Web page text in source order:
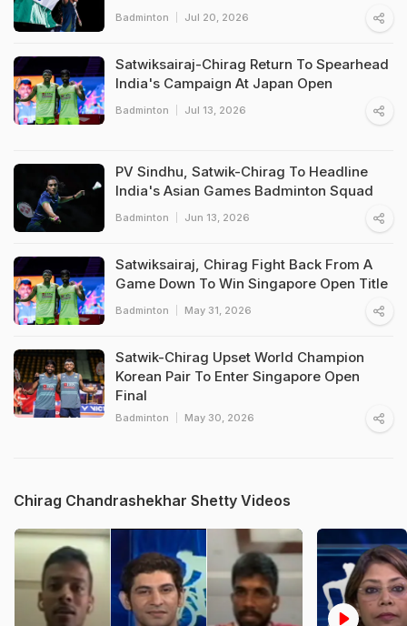
Badminton Jul 20, 2026
Satwiksairaj-Chirag Return To Spearhead
India's Campaign At Japan Open
Badminton Jul 13, 2026
PV Sindhu, Satwik-Chirag To Headline
India's Asian Games Badminton Squad
Badminton Jun 13, 2026
Satwiksairaj, Chirag Fight Back From A
Game Down To Win Singapore Open Title
Badminton May 31, 2026
Satwik-Chirag Upset World Champion
Korean Pair To Enter Singapore Open
Final
Badminton May 30, 2026
Chirag Chandrashekhar Shetty Videos